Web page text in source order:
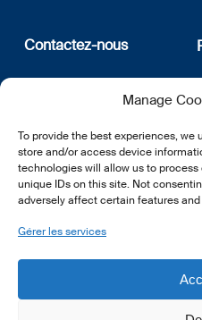
Manage
To provide the best experiences,
store and/or access device
technologies will allow us to
unique IDs on this site. Not
adversely affect certain features
Gérer les services
Contactez-nous
12, rue Erasme
L-1468 Luxembourg
E:info@lsfi.lu